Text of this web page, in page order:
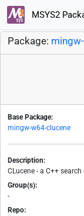
MSYS2
Package:
Base Package:
mingw-w64-clucene
Description:
CLucene - a C++
Group(s):
-
Repo: